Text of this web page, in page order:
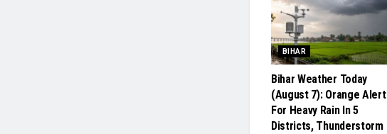
BIHAR
Bihar Weather Today
(August 7): Orange Alert
For Heavy Rain In 5
Districts, Thunderstorm